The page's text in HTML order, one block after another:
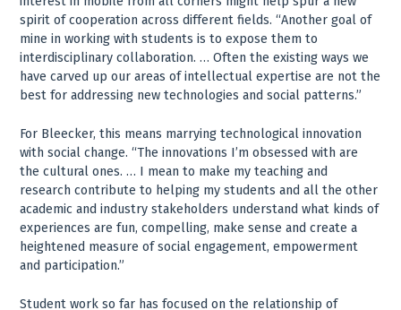
spirit of cooperation across different fields. “Another goal of
mine in working with students is to expose them to
interdisciplinary collaboration. … Often the existing ways we
have carved up our areas of intellectual expertise are not the
best for addressing new technologies and social patterns.”
For Bleecker, this means marrying technological innovation
with social change. “The innovations I’m obsessed with are
the cultural ones. … I mean to make my teaching and
research contribute to helping my students and all the other
academic and industry stakeholders understand what kinds of
experiences are fun, compelling, make sense and create a
heightened measure of social engagement, empowerment
and participation.”
Student work so far has focused on the relationship of